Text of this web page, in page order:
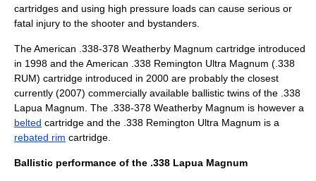
cartridges and using high pressure loads can cause serious or
fatal injury to the shooter and bystanders.
The American .338-378 Weatherby Magnum cartridge introduced
in 1998 and the American .338 Remington Ultra Magnum (.338
RUM) cartridge introduced in 2000 are probably the closest
currently (2007) commercially available ballistic twins of the .338
Lapua Magnum. The .338-378 Weatherby Magnum is however a
belted cartridge and the .338 Remington Ultra Magnum is a
rebated rim cartridge.
Ballistic performance of the .338 Lapua Magnum